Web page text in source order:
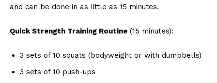
and can be done in as little as 15 minutes.
Quick Strength Training Routine (15 minutes):
3 sets of 10 squats (bodyweight or with dumbbells)
3 sets of 10 push-ups